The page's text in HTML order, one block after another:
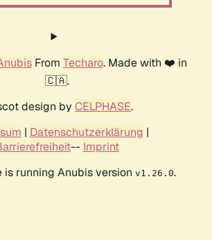
From Techaro. Made with ❤️ in
🇨🇦.
design by CELPHASE.
| Datenschutzerklärung |
-- Imprint
is running Anubis version v1.26.0.